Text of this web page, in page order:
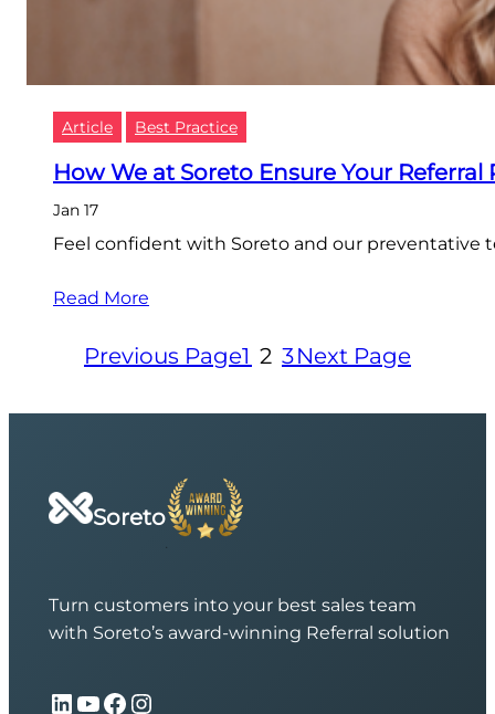
Article Best Practice
How We at Soreto Ensure Your
Jan 17
Feel confident with Soreto and our preventative
Read More
Previous Page1 2 3Next Page
Soreto
Turn customers into your best sales team
with Soreto’s award-winning Referral solution
LinkedIn YouTube Facebook Instagram